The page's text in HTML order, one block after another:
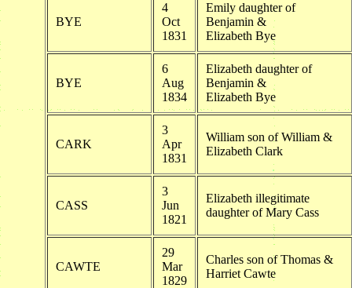
BYE
4
Oct
1831
Emily daughter of
Benjamin &
Elizabeth Bye
BYE
6
Aug
1834
Elizabeth daughter of
Benjamin &
Elizabeth Bye
CARK
3
Apr
1831
William son of William &
Elizabeth Clark
CASS
3
Jun
1821
Elizabeth illegitimate
daughter of Mary Cass
CAWTE
29
Mar
1829
Charles son of Thomas &
Harriet Cawte